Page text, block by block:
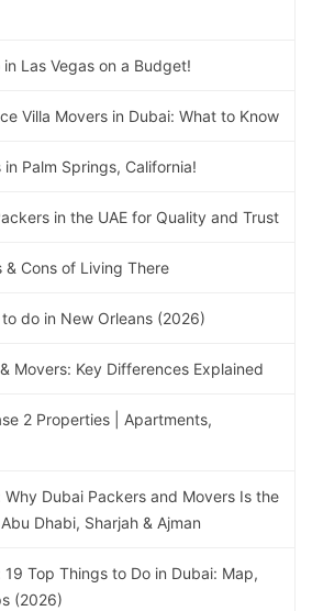
Las Vegas on a Budget!
Villa Movers in Dubai: What to Know
Palm Springs, California!
in the UAE for Quality and Trust
& Cons of Living There
do in New Orleans (2026)
Movers: Key Differences Explained
2 Properties | Apartments,
Why Dubai Packers and Movers Is the
Dhabi, Sharjah & Ajman
Top Things to Do in Dubai: Map,
(2026)